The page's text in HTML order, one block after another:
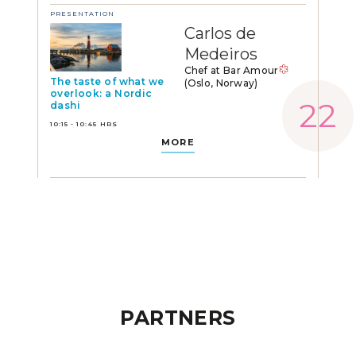
PRESENTATION
The taste of what we
overlook: a Nordic
dashi
10:15 - 10:45 HRS
Carlos de
Medeiros
Chef at Bar Amour
(Oslo, Norway)
MORE
PARTNERS